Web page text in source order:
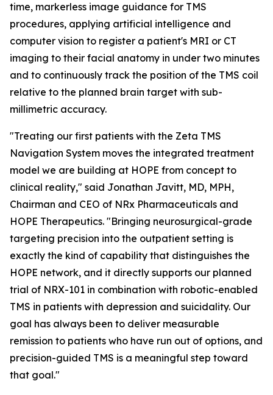
time, markerless image guidance for TMS
procedures, applying artificial intelligence and
computer vision to register a patient's MRI or CT
imaging to their facial anatomy in under two minutes
and to continuously track the position of the TMS coil
relative to the planned brain target with sub-
millimetric accuracy.
"Treating our first patients with the Zeta TMS
Navigation System moves the integrated treatment
model we are building at HOPE from concept to
clinical reality," said Jonathan Javitt, MD, MPH,
Chairman and CEO of NRx Pharmaceuticals and
HOPE Therapeutics. "Bringing neurosurgical-grade
targeting precision into the outpatient setting is
exactly the kind of capability that distinguishes the
HOPE network, and it directly supports our planned
trial of NRX-101 in combination with robotic-enabled
TMS in patients with depression and suicidality. Our
goal has always been to deliver measurable
remission to patients who have run out of options, and
precision-guided TMS is a meaningful step toward
that goal."